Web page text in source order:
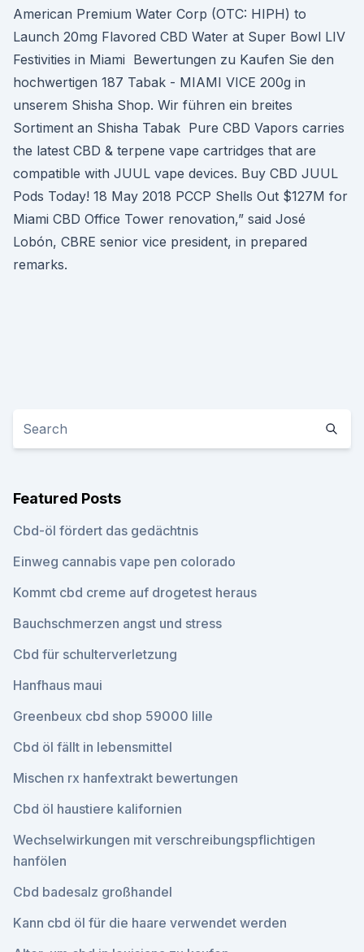
American Premium Water Corp (OTC: HIPH) to
Launch 20mg Flavored CBD Water at Super Bowl LIV
Festivities in Miami Bewertungen zu Kaufen Sie den
hochwertigen 187 Tabak - MIAMI VICE 200g in
unserem Shisha Shop. Wir führen ein breites
Sortiment an Shisha Tabak Pure CBD Vapors carries
the latest CBD & terpene vape cartridges that are
compatible with JUUL vape devices. Buy CBD JUUL
Pods Today! 18 May 2018 PCCP Shells Out $127M for
Miami CBD Office Tower renovation,” said José
Lobón, CBRE senior vice president, in prepared
remarks.
Featured Posts
Cbd-öl fördert das gedächtnis
Einweg cannabis vape pen colorado
Kommt cbd creme auf drogetest heraus
Bauchschmerzen angst und stress
Cbd für schulterverletzung
Hanfhaus maui
Greenbeux cbd shop 59000 lille
Cbd öl fällt in lebensmittel
Mischen rx hanfextrakt bewertungen
Cbd öl haustiere kalifornien
Wechselwirkungen mit verschreibungspflichtigen
hanfölen
Cbd badesalz großhandel
Kann cbd öl für die haare verwendet werden